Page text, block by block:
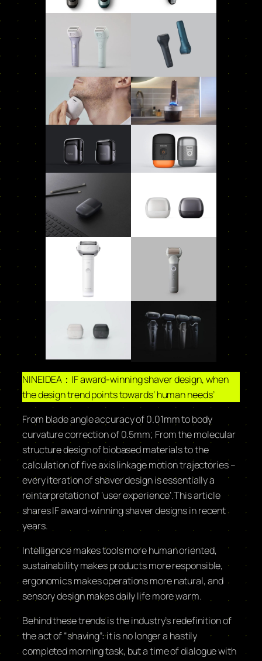
NINEIDEA：IF award-winning shaver design, when
the design trend points towards’ human needs’
From blade angle accuracy of 0.01mm to body
curvature correction of 0.5mm; From the molecular
structure design of biobased materials to the
calculation of five axis linkage motion trajectories –
every iteration of shaver design is essentially a
reinterpretation of ‘user experience’.This article
shares IF award-winning shaver designs in recent
years.
Intelligence makes tools more human oriented,
sustainability makes products more responsible,
ergonomics makes operations more natural, and
sensory design makes daily life more warm.
Behind these trends is the industry’s redefinition of
the act of “shaving”: it is no longer a hastily
completed morning task, but a time of dialogue with